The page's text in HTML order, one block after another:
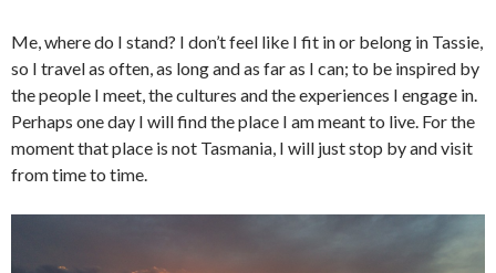
Me, where do I stand? I don’t feel like I fit in or belong in Tassie,
so I travel as often, as long and as far as I can; to be inspired by
the people I meet, the cultures and the experiences I engage in.
Perhaps one day I will find the place I am meant to live. For the
moment that place is not Tasmania, I will just stop by and visit
from time to time.